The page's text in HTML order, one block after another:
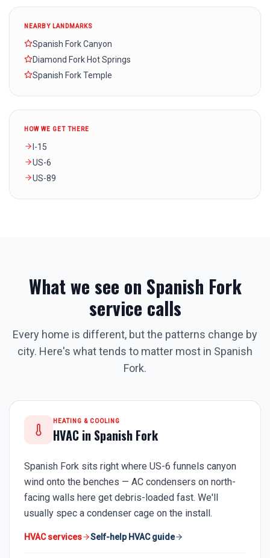
NEARBY LANDMARKS
Spanish Fork Canyon
Diamond Fork Hot Springs
Spanish Fork Temple
HOW WE GET THERE
I-15
US-6
US-89
What we see on Spanish Fork
service calls
Every home is different, but the patterns change by
city. Here's what tends to matter most in Spanish
Fork.
HEATING & COOLING
HVAC in Spanish Fork
Spanish Fork sits right where US-6 funnels canyon
wind onto the benches — AC condensers on north-
facing walls here get debris-loaded fast. We'll
usually spec a condenser cage on the install.
HVAC services Self-help HVAC guide